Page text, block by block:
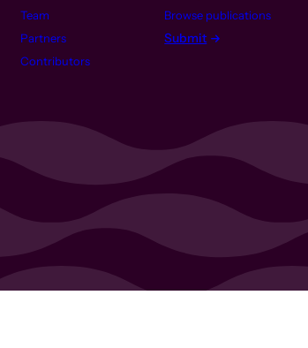
Team
Partners
Contributors
Browse publications
Submit